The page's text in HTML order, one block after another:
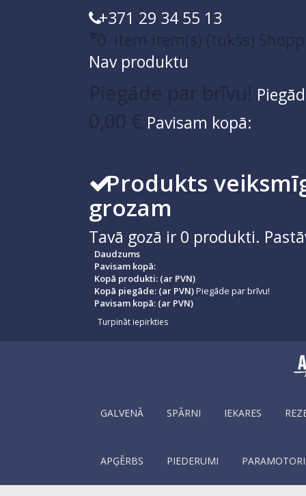
+371 29 34 55 13
0
item item(s) (tukšs)
Nav produktu
Piegāde par brīvu!
0,00 € Pavisam kopā:
Produkts
grozam
Tavā gozā ir 0 produkti.
Daudzums
Pavisam kopā:
Kopā produkti: (ar PVN)
Kopā piegāde: (ar PVN)Piegāde par brīvu!
Pavisam kopā: (ar PVN)
Turpināt iepirkties
GALVENĀ SPĀRNI IEKARES
APĢĒRBS PIEDERUMI PARAMOTORI